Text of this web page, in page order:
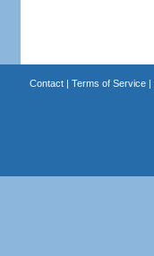
Contact| Terms of Service|